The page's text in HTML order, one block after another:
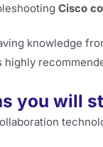
Cisco
knowledge
you will